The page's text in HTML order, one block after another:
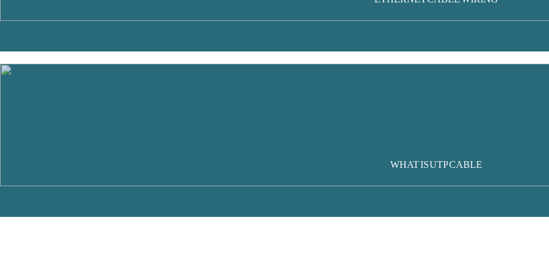
WHAT IS UTP CABLE